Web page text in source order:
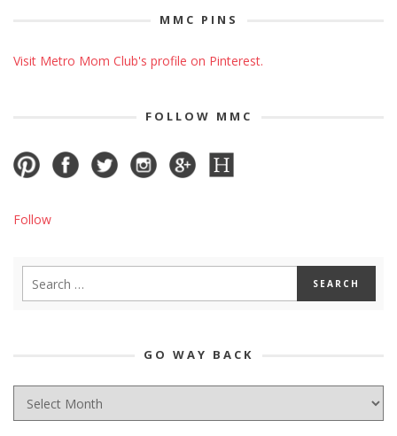
MMC PINS
Visit Metro Mom Club's profile on Pinterest.
FOLLOW MMC
Follow
GO WAY BACK
WAY